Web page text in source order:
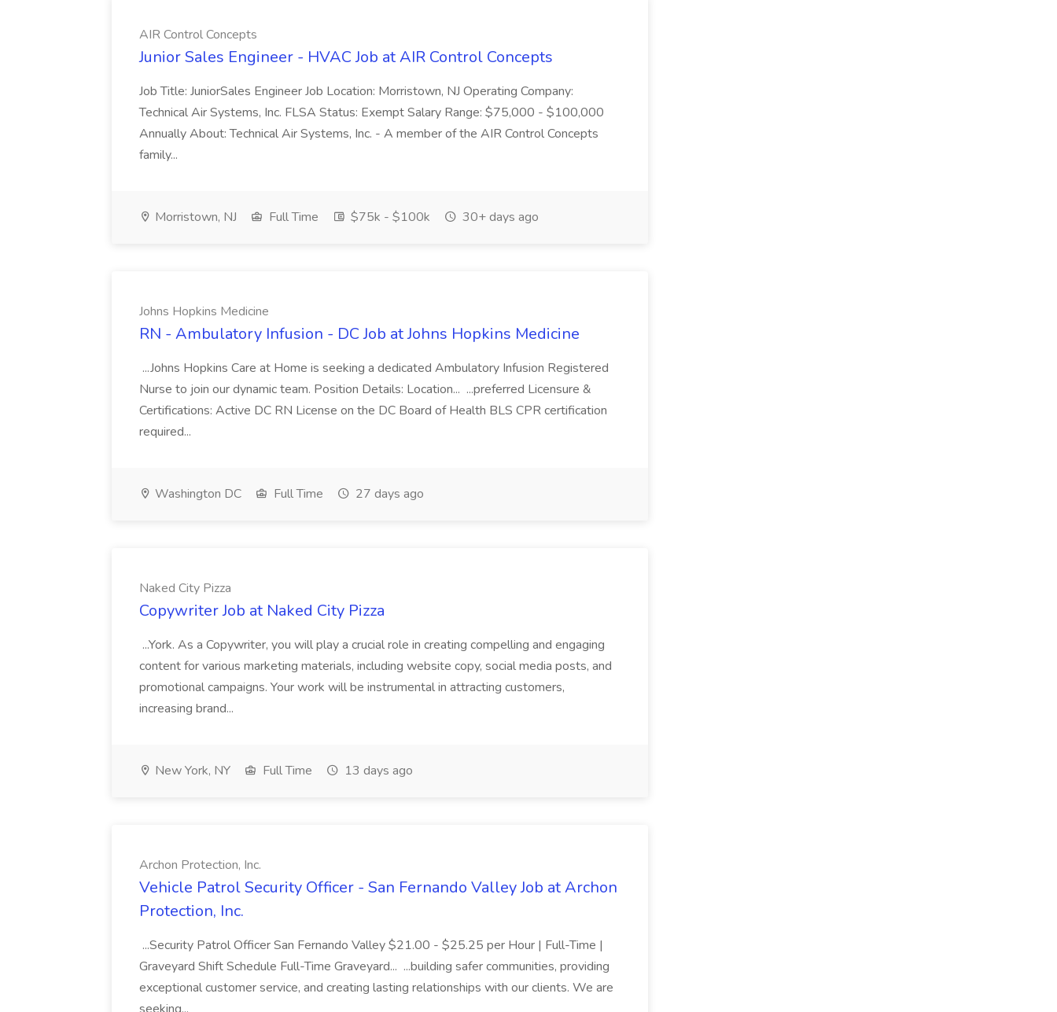
AIR Control Concepts
Junior Sales Engineer - HVAC Job at AIR Control Concepts
Job Title: JuniorSales Engineer Job Location: Morristown, NJ Operating Company:
Technical Air Systems, Inc. FLSA Status: Exempt Salary Range: $75,000 - $100,000
Annually About: Technical Air Systems, Inc. - A member of the AIR Control Concepts
family...
Morristown, NJ Full Time $75k - $100k 30+ days ago
Johns Hopkins Medicine
RN - Ambulatory Infusion - DC Job at Johns Hopkins Medicine
...Johns Hopkins Care at Home is seeking a dedicated Ambulatory Infusion Registered
Nurse to join our dynamic team. Position Details: Location... ...preferred Licensure &
Certifications: Active DC RN License on the DC Board of Health BLS CPR certification
required...
Washington DC Full Time 27 days ago
Naked City Pizza
Copywriter Job at Naked City Pizza
...York. As a Copywriter, you will play a crucial role in creating compelling and engaging
content for various marketing materials, including website copy, social media posts, and
promotional campaigns. Your work will be instrumental in attracting customers,
increasing brand...
New York, NY Full Time 13 days ago
Archon Protection, Inc.
Vehicle Patrol Security Officer - San Fernando Valley Job at Archon
Protection, Inc.
...Security Patrol Officer San Fernando Valley $21.00 - $25.25 per Hour | Full-Time |
Graveyard Shift Schedule Full-Time Graveyard... ...building safer communities, providing
exceptional customer service, and creating lasting relationships with our clients. We are